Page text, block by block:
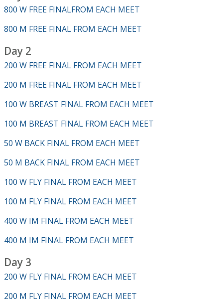
800 W FREE FINALFROM EACH MEET
800 M FREE FINAL FROM EACH MEET
Day 2
200 W FREE FINAL FROM EACH MEET
200 M FREE FINAL FROM EACH MEET
100 W BREAST FINAL FROM EACH MEET
100 M BREAST FINAL FROM EACH MEET
50 W BACK FINAL FROM EACH MEET
50 M BACK FINAL FROM EACH MEET
100 W FLY FINAL FROM EACH MEET
100 M FLY FINAL FROM EACH MEET
400 W IM FINAL FROM EACH MEET
400 M IM FINAL FROM EACH MEET
Day 3
200 W FLY FINAL FROM EACH MEET
200 M FLY FINAL FROM EACH MEET